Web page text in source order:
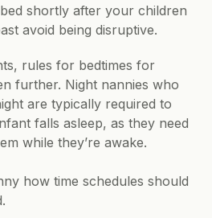
shortly after your children
avoid being disruptive.
rules for bedtimes for
further. Night nannies who
are typically required to
falls asleep, as they need
while they’re awake.
how time schedules should